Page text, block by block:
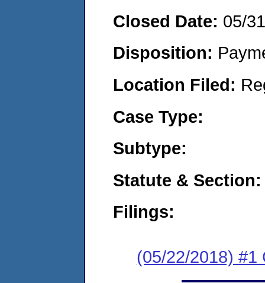
Closed Date: 05/
Disposition:
Location Filed:
Case Type:
Subtype:
Statute & Section:
Filings:
(05/22/2018) #1